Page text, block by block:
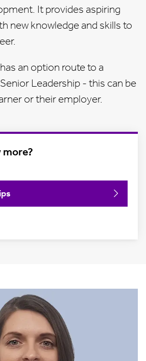
It provides aspiring
new knowledge and skills to
an option route to a
Leadership - this can be
or their employer.
more?